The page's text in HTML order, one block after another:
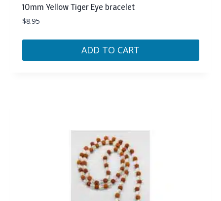
10mm Yellow Tiger Eye bracelet
$8.95
ADD TO CART